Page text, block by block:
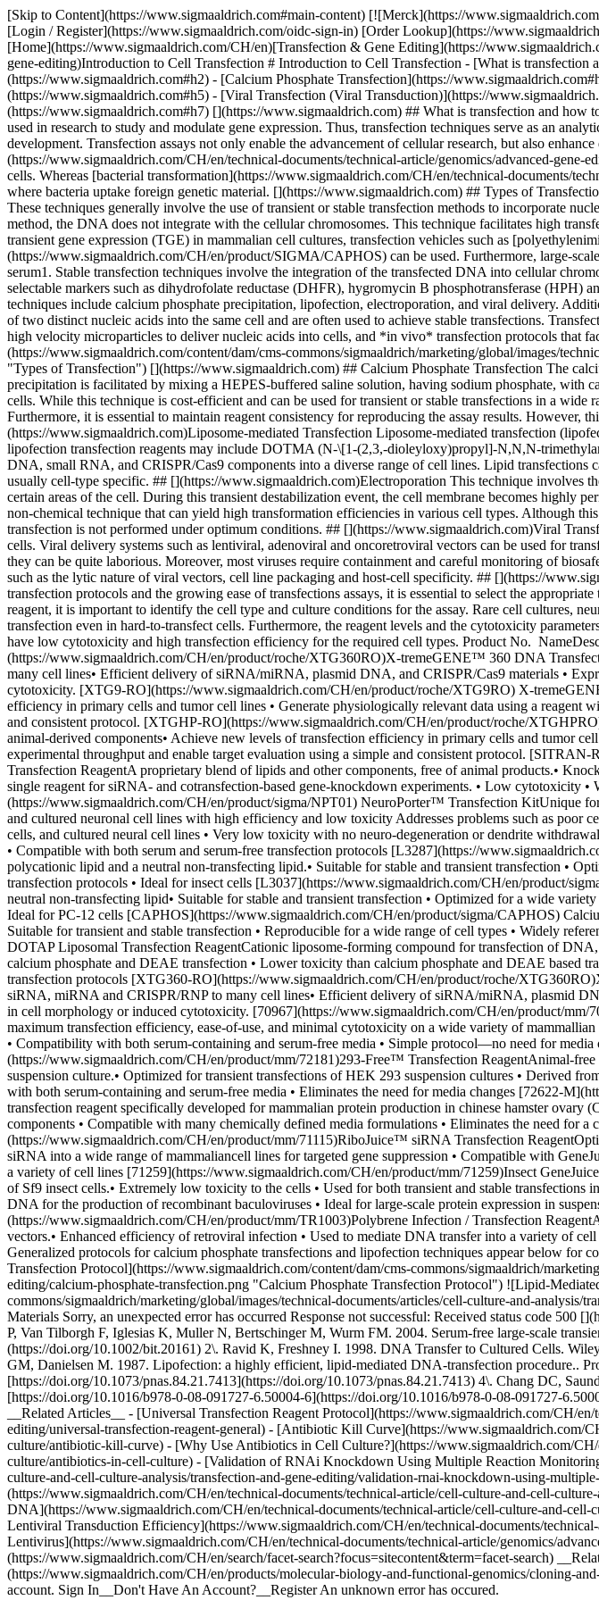
[Skip to Content](https://www.sigmaaldrich.com#main-content) [![Merck](https://www.sigmaaldrich.com/static/logos/purple/merck.svg)](https://www.sigmaaldrich.com/CH/en) Products Cart0 CHEN Products [Login / Register](https://www.sigmaaldrich.com/oidc-sign-in) [Order Lookup](https://www.sigmaaldrich.com/CH/en/order-lookup) [Quick Order](https://www.sigmaaldrich.com/CH/en/quick-order) Cart0 [Home](https://www.sigmaaldrich.com/CH/en)[Transfection & Gene Editing](https://www.sigmaaldrich.com/CH/en/applications/cell-culture-and-cell-culture-analysis/cell-culture-by-technique/transfection-and-gene-editing)Introduction to Cell Transfection # Introduction to Cell Transfection - [What is transfection and how to transfect cells](https://www.sigmaaldrich.com#h1) - [Types of transfection](https://www.sigmaaldrich.com#h2) - [Calcium Phosphate Transfection](https://www.sigmaaldrich.com#h3) - [Liposome-mediated Transfection](https://www.sigmaaldrich.com#h4) - [Electroporation](https://www.sigmaaldrich.com#h5) - [Viral Transfection (Viral Transduction)](https://www.sigmaaldrich.com#h6) - [Selecting a Transfection Reagent & Transfection Protocols](https://www.sigmaaldrich.com#h7) [](https://www.sigmaaldrich.com) ## What is transfection and how to transfect cells Transfection is the introduction of DNA, RNA, or proteins into eukaryotic cells and is used in research to study and modulate gene expression. Thus, transfection techniques serve as an analytical tool that facilitates the characterization of genetic functions, protein synthesis, cell growth and development. Transfection assays not only enable the advancement of cellular research, but also enhance drug discovery strategies. Similar strategies, such as viral transfection or [viral transduction](https://www.sigmaaldrich.com/CH/en/technical-documents/technical-article/genomics/advanced-gene-editing/successful-transduction-lentivirus), utilize lentiviral particles to insert foreign material into eukaryotic cells. Whereas [bacterial transformation](https://www.sigmaaldrich.com/CH/en/technical-documents/technical-article/genomics/advanced-gene-editing/transformation) is the process of horizontal gene transfer where bacteria uptake foreign genetic material. [](https://www.sigmaaldrich.com) ## Types of Transfection There is a wide range of transfection methods that include physical, chemical and biological techniques. These techniques generally involve the use of transient or stable transfection methods to incorporate nucleic acids into cells. Transient transfection techniques involve the introduction of DNA into cells, but in this method, the DNA does not integrate with the cellular chromosomes. This technique facilitates high transfection efficiencies and the gene transcripts can be analyzed after a period of 1-4 days. For large-scale transient gene expression (TGE) in mammalian cell cultures, transfection vehicles such as [polyethylenimine (PEI)](https://www.sigmaaldrich.com/CH/en/product/aldrich/408727) and [calcium phosphate (CaPi)](https://www.sigmaaldrich.com/CH/en/product/SIGMA/CAPHOS) can be used. Furthermore, large-scale TGE methods have also been developed using Chinese hamster ovary (CHO) cells in the absence of serum1. Stable transfection techniques involve the integration of the transfected DNA into cellular chromosomes or the formation of episomes. The stably transfected cell can be subsequently identified using selectable markers such as dihydrofolate reductase (DHFR), hygromycin B phosphotransferase (HPH) and adenosine deaminase (ADA) among several others. Some of the commonly used transfection techniques include calcium phosphate precipitation, lipofection, electroporation, and viral delivery. Additionally, these methods can be used in cotransfections. These techniques involve the simultaneous delivery of two distinct nucleic acids into the same cell and are often used to achieve stable transfections. Transfections methods have evolved to include several new methods such as the biolistic delivery systems that use high velocity microparticles to deliver nucleic acids into cells, and *in vivo* transfection protocols that facilitate systemic delivery of siRNA molecules. ![Types of Transfection](https://www.sigmaaldrich.com/content/dam/cms-commons/sigmaaldrich/marketing/global/images/technical-documents/articles/cell-culture-and-analysis/transfection-and-gene-editing/transfection-types.png "Types of Transfection") [](https://www.sigmaaldrich.com) ## Calcium Phosphate Transfection The calcium phosphate transfection technique involves the precipitation of DNA and calcium phosphate. The precipitation is facilitated by mixing a HEPES-buffered saline solution, having sodium phosphate, with calcium chloride solution and DNA2. Glycerol shock is often used to enhance the DNA uptake in certain cells. While this technique is cost-efficient